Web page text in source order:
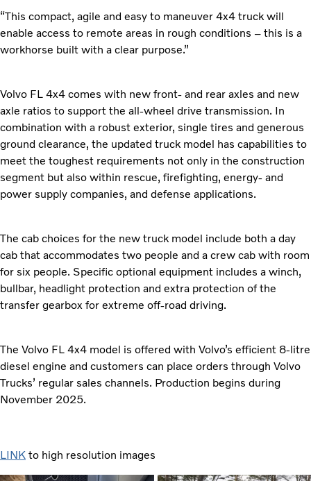
“This compact, agile and easy to maneuver 4x4 truck will
enable access to remote areas in rough conditions – this is a
workhorse built with a clear purpose.”
Volvo FL 4x4 comes with new front- and rear axles and new
axle ratios to support the all-wheel drive transmission. In
combination with a robust exterior, single tires and generous
ground clearance, the updated truck model has capabilities to
meet the toughest requirements not only in the construction
segment but also within rescue, firefighting, energy- and
power supply companies, and defense applications.
The cab choices for the new truck model include both a day
cab that accommodates two people and a crew cab with room
for six people. Specific optional equipment includes a winch,
bullbar, headlight protection and extra protection of the
transfer gearbox for extreme off-road driving.
The Volvo FL 4x4 model is offered with Volvo’s efficient 8-litre
diesel engine and customers can place orders through Volvo
Trucks’ regular sales channels. Production begins during
November 2025.
LINK to high resolution images